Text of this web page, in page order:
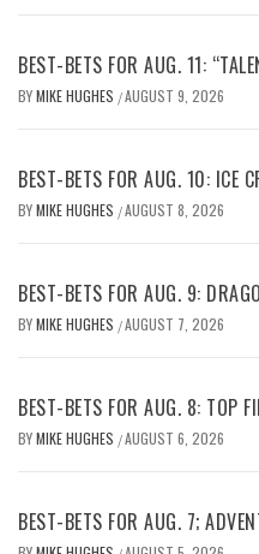
BEST-BETS FOR AUG. 11:
BYMIKE HUGHES /AUGUST 9, 2026
BEST-BETS FOR AUG. 10: ICE
BYMIKE HUGHES /AUGUST 8, 2026
BEST-BETS FOR AUG. 9:
BYMIKE HUGHES /AUGUST 7, 2026
BEST-BETS FOR AUG. 8: TOP
BYMIKE HUGHES /AUGUST 6, 2026
BEST-BETS FOR AUG. 7;